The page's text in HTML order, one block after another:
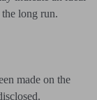
long run.
made on the